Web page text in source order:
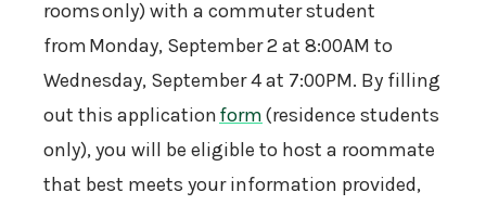
rooms only) with a commuter student
from Monday, September 2 at 8:00AM to
Wednesday, September 4 at 7:00PM. By filling
out this applicationform(residence students
only), you will be eligible to host a roommate
that best meets your information provided,